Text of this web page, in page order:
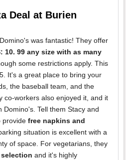
Deal at Burien
was fantastic! They offer
10. 99 any size with as many
some restrictions apply. This
It's a great place to bring your
the baseball team, and the
co-workers also enjoyed it, and it
Domino's. Tell them Stacy and
provide free napkins and
situation is excellent with a
of space. For vegetarians, they
and it's highly